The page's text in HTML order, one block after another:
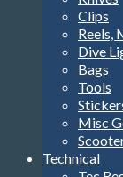
Clips
Reels,
Dive
Bags
Tools
Misc
Technical